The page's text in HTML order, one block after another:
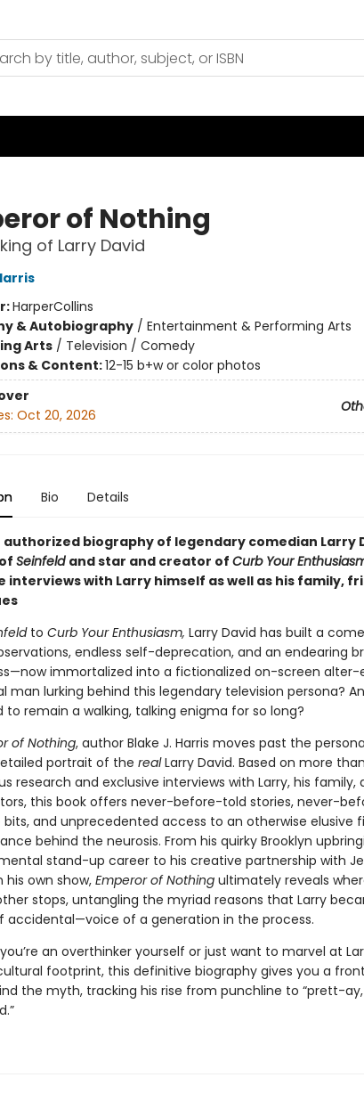
of Nothing
of Larry David
HarperCollins
& Autobiography/ Entertainment & Performing Arts
Arts/ Television / Comedy
& Content:12-15 b+w or color photos
Oct 20, 2026
Bio Details
biography of legendary comedian Larry
Seinfeld andstar and creator of Curb Your
interviews with Larry himself as well as his family,
to Curb Your Enthusiasm, Larry David has built a
endless self-deprecation, and an endearing
immortalized into a fictionalized on-screen alter-
man lurking behind this legendary television persona?
to remain a walking, talking enigma for so long?
of Nothing, author Blake J. Harris moves past the
portrait of the realLarry David. Based on more
research and exclusive interviews with Larry, his family,
this book offers never-before-told stories, never-
and unprecedented access to an otherwise elusive
behind the neurosis. From his quirky Brooklyn
stand-up career to his creative partnership with
his own show, Emperor of Nothing ultimately reveals
stops, untangling the myriad reasons that Larry
accidental—voice of a generation in the process.
an overthinker yourself or just want to marvel at
footprint, this definitive biography gives you a
the myth, tracking his rise from punchline to “prett-